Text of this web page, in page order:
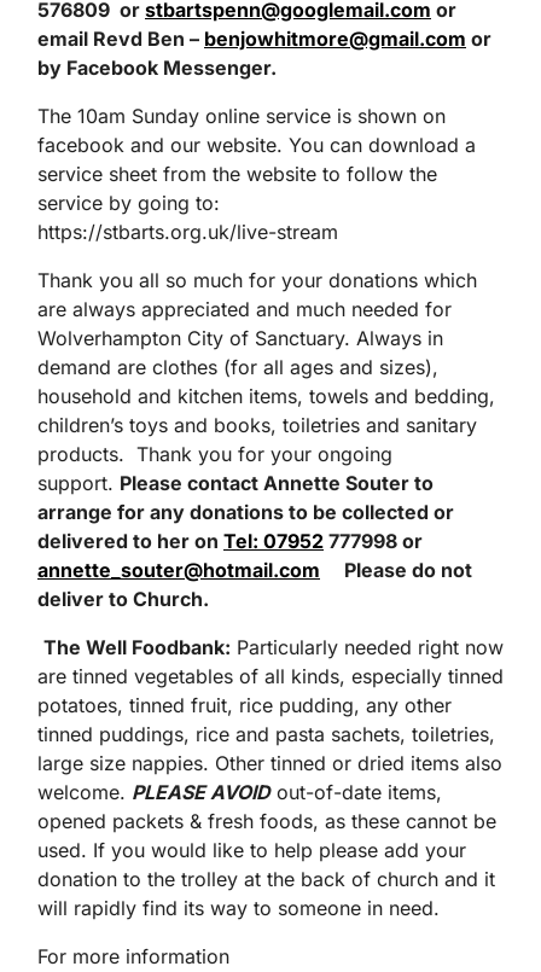
576809 or stbartspenn@googlemail.com or
email Revd Ben – benjowhitmore@gmail.com or
by Facebook Messenger.
The 10am Sunday online service is shown on
facebook and our website. You can download a
service sheet from the website to follow the
service by going to:
https://stbarts.org.uk/live-stream
Thank you all so much for your donations which
are always appreciated and much needed for
Wolverhampton City of Sanctuary. Always in
demand are clothes (for all ages and sizes),
household and kitchen items, towels and bedding,
children’s toys and books, toiletries and sanitary
products. Thank you for your ongoing
support. Please contact Annette Souter to
arrange for any donations to be collected or
delivered to her on Tel: 07952 777998 or
annette_souter@hotmail.com
Please do not
deliver to Church.
The Well Foodbank: Particularly needed right now
are tinned vegetables of all kinds, especially tinned
potatoes, tinned fruit, rice pudding, any other
tinned puddings, rice and pasta sachets, toiletries,
large size nappies. Other tinned or dried items also
welcome. PLEASE AVOIDout-of-date items,
opened packets & fresh foods, as these cannot be
used. If you would like to help please add your
donation to the trolley at the back of church and it
will rapidly find its way to someone in need.
For more information